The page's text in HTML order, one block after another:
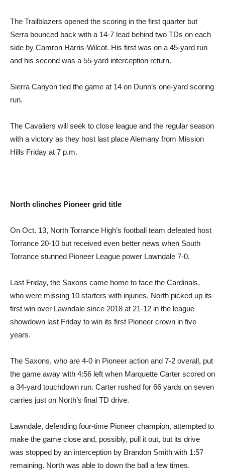
The Trailblazers opened the scoring in the first quarter but
Serra bounced back with a 14-7 lead behind two TDs on each
side by Camron Harris-Wilcot. His first was on a 45-yard run
and his second was a 55-yard interception return.
Sierra Canyon tied the game at 14 on Dunn’s one-yard scoring
run.
The Cavaliers will seek to close league and the regular season
with a victory as they host last place Alemany from Mission
Hills Friday at 7 p.m.
North clinches Pioneer grid title
On Oct. 13, North Torrance High’s football team defeated host
Torrance 20-10 but received even better news when South
Torrance stunned Pioneer League power Lawndale 7-0.
Last Friday, the Saxons came home to face the Cardinals,
who were missing 10 starters with injuries. North picked up its
first win over Lawndale since 2018 at 21-12 in the league
showdown last Friday to win its first Pioneer crown in five
years.
The Saxons, who are 4-0 in Pioneer action and 7-2 overall, put
the game away with 4:56 left when Marquette Carter scored on
a 34-yard touchdown run. Carter rushed for 66 yards on seven
carries just on North’s final TD drive.
Lawndale, defending four-time Pioneer champion, attempted to
make the game close and, possibly, pull it out, but its drive
was stopped by an interception by Brandon Smith with 1:57
remaining. North was able to down the ball a few times.